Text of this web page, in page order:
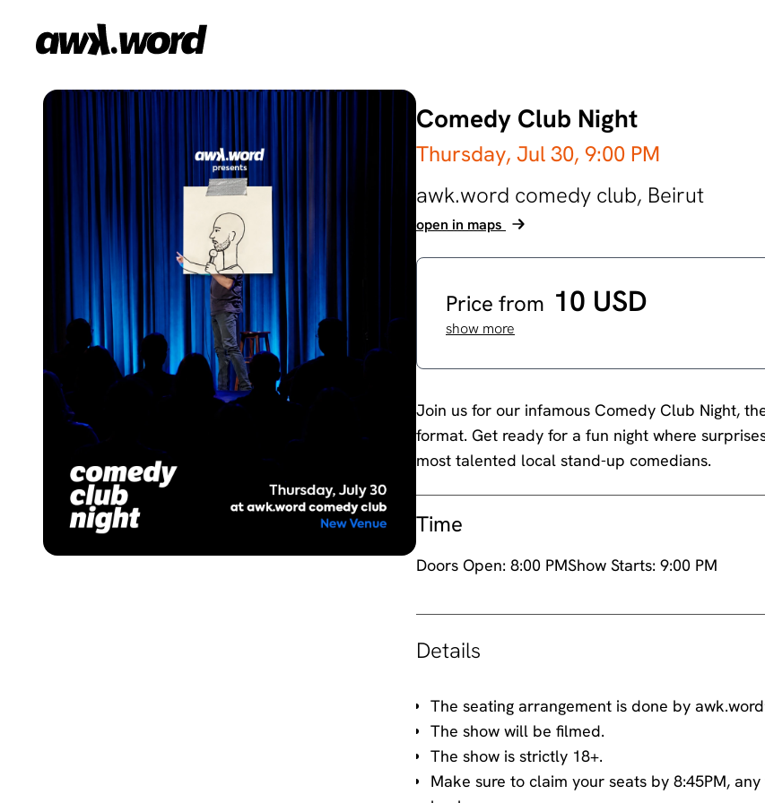
Comedy Club Night
Thursday, Jul 30, 9:00 PM
awk.word comedy club, Beirut
open in maps
Price from 10 USD
show more
Join us for our infamous Comedy Club Night,
format. Get ready for a fun night where
most talented local stand-up comedians.
Time
Doors Open: 8:00 PMShow Starts: 9:00 PM
Details
The seating arrangement is done by
The show will be filmed.
The show is strictly 18+.
Make sure to claim your seats by 8:45PM,